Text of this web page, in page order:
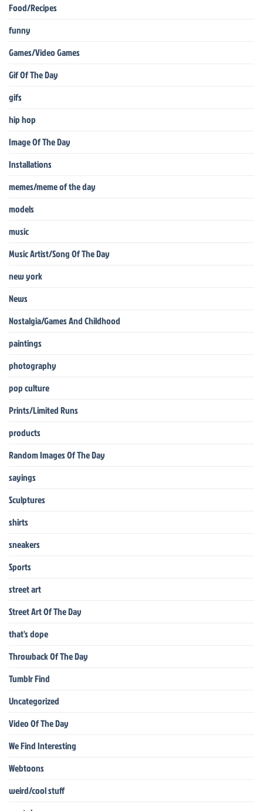
Food/Recipes
funny
Games/Video Games
Gif Of The Day
gifs
hip hop
Image Of The Day
Installations
memes/meme of the day
models
music
Music Artist/Song Of The Day
new york
News
Nostalgia/Games And Childhood
paintings
photography
pop culture
Prints/Limited Runs
products
Random Images Of The Day
sayings
Sculptures
shirts
sneakers
Sports
street art
Street Art Of The Day
that's dope
Throwback Of The Day
Tumblr Find
Uncategorized
Video Of The Day
We Find Interesting
Webtoons
weird/cool stuff